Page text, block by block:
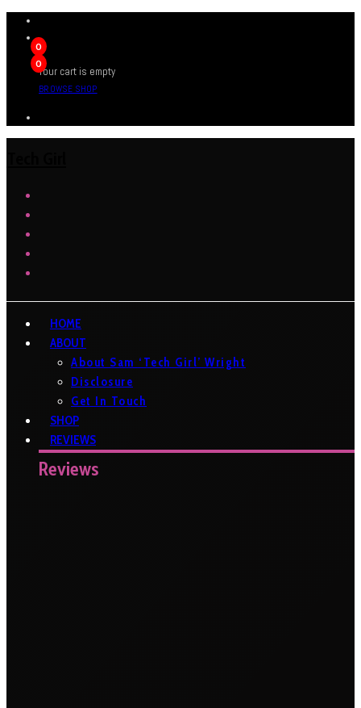
0
0
Your cart is empty
BROWSE SHOP
HOME
ABOUT
About Sam ‘Tech Girl’ Wright
Disclosure
Get In Touch
SHOP
REVIEWS
Reviews